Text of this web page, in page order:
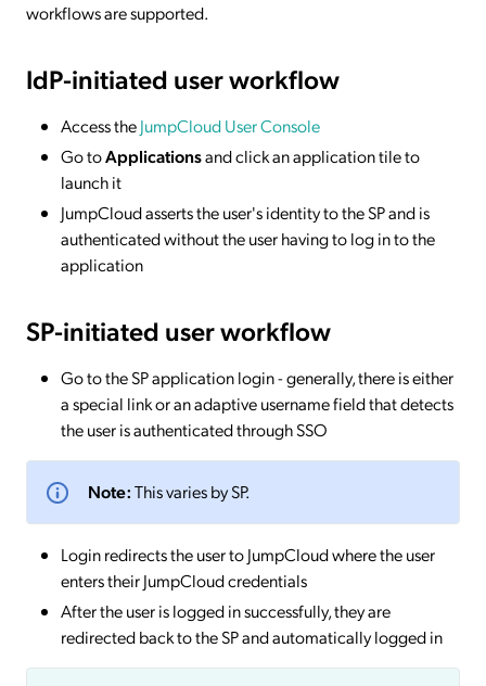
workflows are supported.
IdP-initiated user workflow
Access theJumpCloud User Console
Go toApplicationsand click an application tile to
launch it
JumpCloud asserts the user's identity to the SP and is
authenticated without the user having to log in to the
application
SP-initiated user workflow
Go to the SP application login - generally, there is either
a special link or an adaptive username field that detects
the user is authenticated through SSO
Note:This varies by SP.
Login redirects the user to JumpCloud where the user
enters their JumpCloud credentials
After the user is logged in successfully, they are
redirected back to the SP and automatically logged in